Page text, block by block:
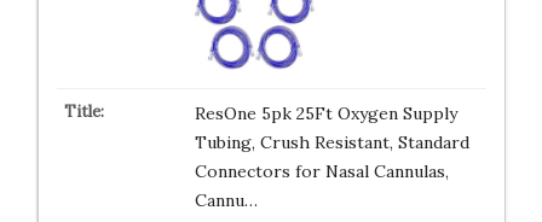
ResOne 5pk 25Ft Oxygen Supply
Tubing, Crush Resistant, Standard
Connectors for Nasal Cannulas,
Cannu…